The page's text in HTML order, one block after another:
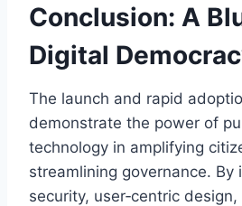
Conclusion: A
Digital
The launch and rapid
demonstrate the power of
technology in amplifying
streamlining governance.
security, user‑centric